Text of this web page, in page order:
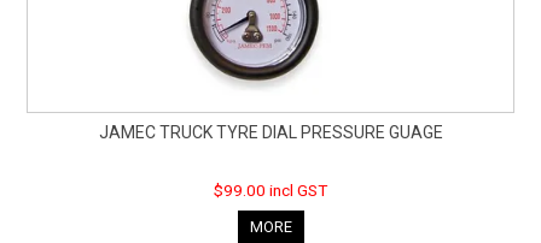
JAMEC TRUCK TYRE DIAL PRESSURE GUAGE
$99.00 incl GST
MORE